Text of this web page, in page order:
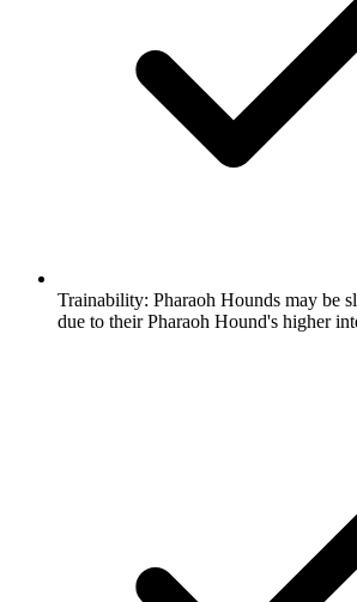
Trainability: Pharaoh Hounds may be
due to their Pharaoh Hound's higher